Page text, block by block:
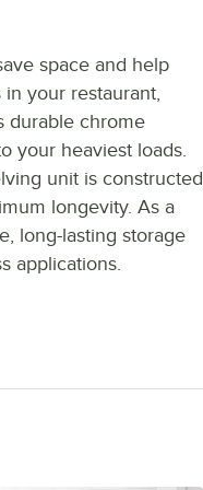
space and help
your restaurant,
durable chrome
your heaviest loads.
unit is constructed
longevity. As a
long-lasting storage
applications.